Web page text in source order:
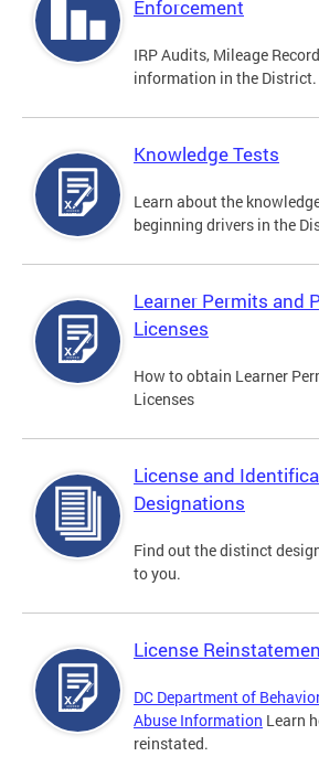
Enforcement
IRP Audits, Mileage
information in the District.
Knowledge Tests
Learn about the
beginning drivers in the
Learner Permits and
Licenses
How to obtain Learner
Licenses
License and
Designations
Find out the distinct
to you.
License
DC Department of
Abuse Information Learn
reinstated.